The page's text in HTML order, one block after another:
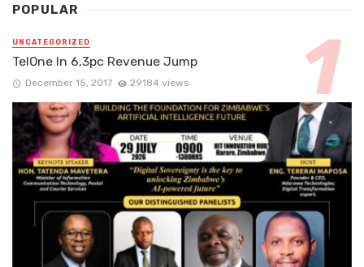
POPULAR
UNCATEGORIZED
TelOne In 6,3pc Revenue Jump
December 15, 2017 29184 views